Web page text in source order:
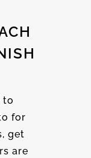
to
for
get
are